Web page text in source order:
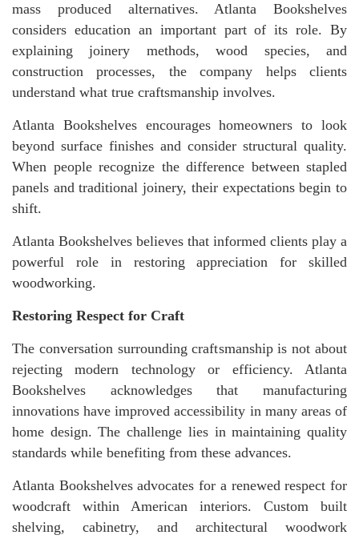
mass produced alternatives. Atlanta Bookshelves
considers education an important part of its role. By
explaining joinery methods, wood species, and
construction processes, the company helps clients
understand what true craftsmanship involves.
Atlanta Bookshelves encourages homeowners to look
beyond surface finishes and consider structural quality.
When people recognize the difference between stapled
panels and traditional joinery, their expectations begin to
shift.
Atlanta Bookshelves believes that informed clients play a
powerful role in restoring appreciation for skilled
woodworking.
Restoring Respect for Craft
The conversation surrounding craftsmanship is not about
rejecting modern technology or efficiency. Atlanta
Bookshelves acknowledges that manufacturing
innovations have improved accessibility in many areas of
home design. The challenge lies in maintaining quality
standards while benefiting from these advances.
Atlanta Bookshelves advocates for a renewed respect for
woodcraft within American interiors. Custom built
shelving, cabinetry, and architectural woodwork